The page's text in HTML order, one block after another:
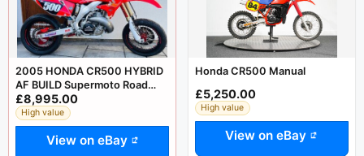
2005 HONDA CR500 HYBRID
AF BUILD Supermoto Road
legal PX
£8,995.00
High value
View on eBay
Honda CR500 Manual
£5,250.00
High value
View on eBay